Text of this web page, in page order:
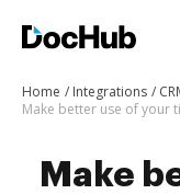
Home Integrations
Make